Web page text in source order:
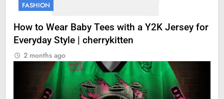
FASHION
How to Wear Baby Tees with a Y2K Jersey for
Everyday Style | cherrykitten
2 months ago